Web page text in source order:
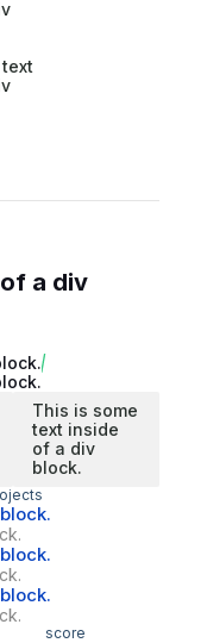
a div
This is some
text inside
of a div
block.
score